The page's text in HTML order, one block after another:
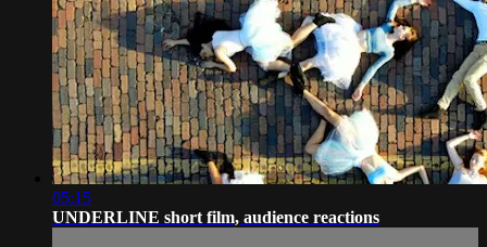
05:15
UNDERLINE short film, audience reactions